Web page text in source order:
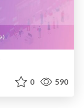
0 590